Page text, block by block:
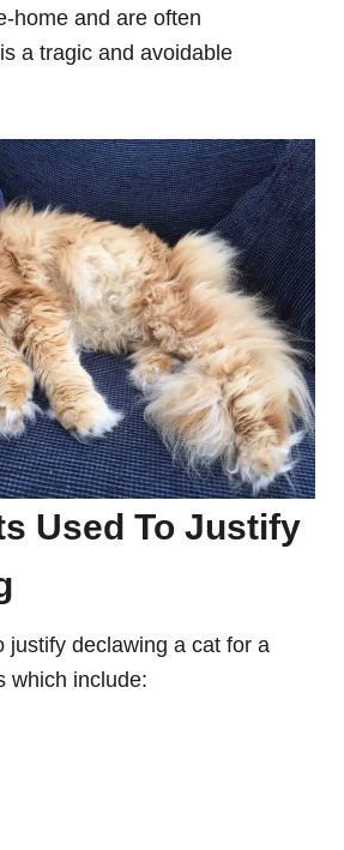
home and are often
a tragic and avoidable
Used To Justify
justify declawing a cat for a
which include: